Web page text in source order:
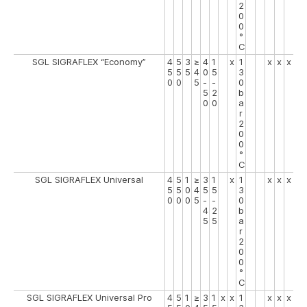
2
0
0
°
C
SGL SIGRAFLEX “Economy”
4
5
0
5
5
0
3
5
≥
4
5
4
0
-
5
0
1
5
-
2
0
x 1
3
0
b
a
r
2
0
0
°
C
x x x
SGL SIGRAFLEX Universal
4
5
0
5
5
0
1
0
0
≥
4
5
3
5
-
4
5
1
5
-
2
5
x 1
3
0
b
a
r
2
0
0
°
C
x x x
SGL SIGRAFLEX Universal Pro
4 5 1
≥ 3 1 x x 1
x x x